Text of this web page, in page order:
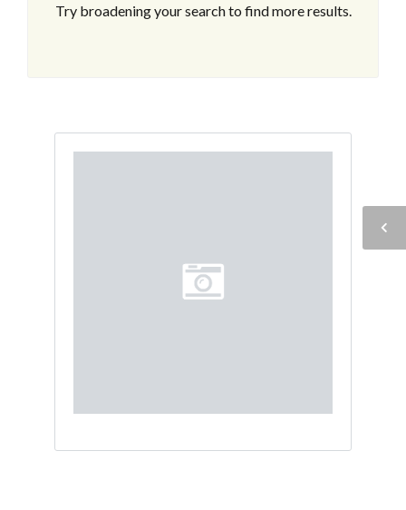
Try broadening your search to find more results.